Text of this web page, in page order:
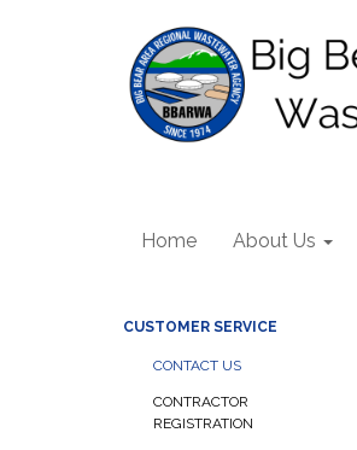
Home About Us
CUSTOMER SERVICE
CONTACT US
CONTRACTOR
REGISTRATION